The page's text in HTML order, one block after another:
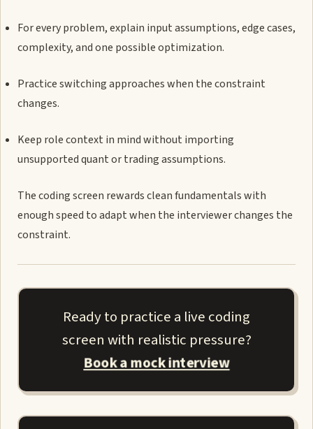
For every problem, explain input assumptions, edge cases,
complexity, and one possible optimization.
Practice switching approaches when the constraint
changes.
Keep role context in mind without importing
unsupported quant or trading assumptions.
The coding screen rewards clean fundamentals with
enough speed to adapt when the interviewer changes the
constraint.
Ready to practice a live coding
screen with realistic pressure?
Book a mock interview